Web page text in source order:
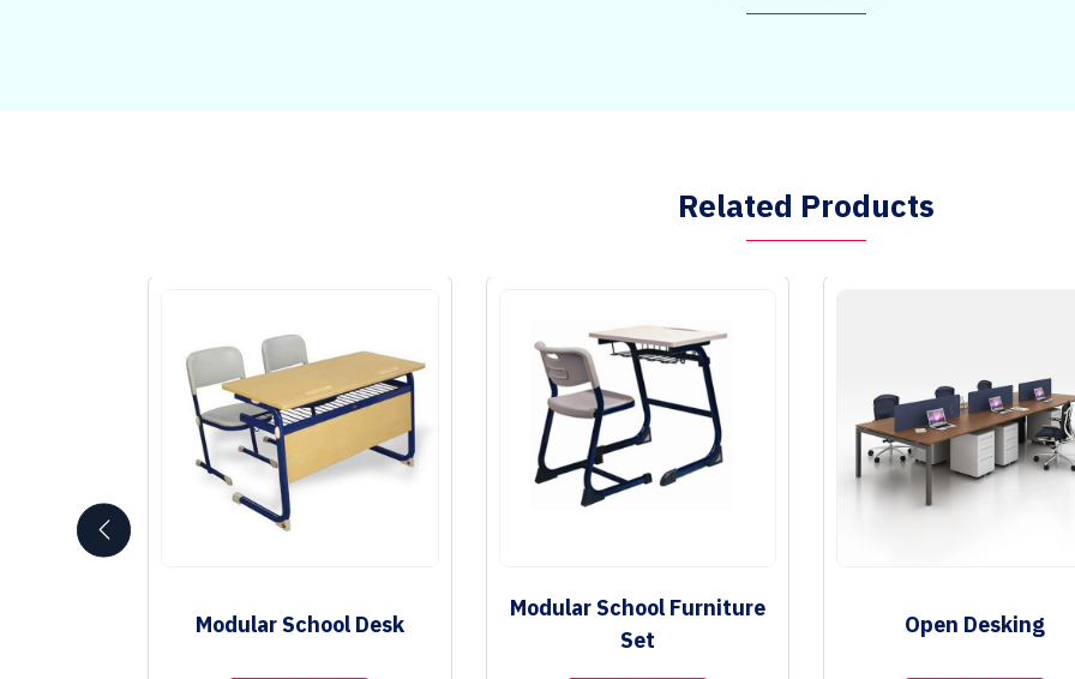
Related Products
Modular School Desk
Modular School Furniture
Set
Open Desking